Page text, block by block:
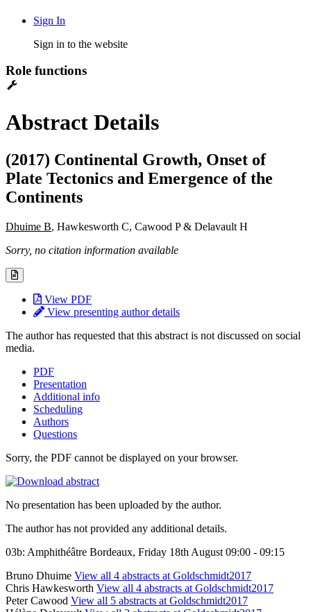
Sign In
Sign in to the website
Role functions
Abstract Details
(2017) Continental Growth, Onset of
Plate Tectonics and Emergence of the
Continents
Dhuime B, Hawkesworth C, Cawood P & Delavault H
Sorry, no citation information available
View PDF
View presenting author details
The author has requested that this abstract is not discussed on social
media.
PDF
Presentation
Additional info
Scheduling
Authors
Questions
Sorry, the PDF cannot be displayed on your browser.
No presentation has been uploaded by the author.
The author has not provided any additional details.
03b: Amphithéâtre Bordeaux, Friday 18th August 09:00 - 09:15
Bruno Dhuime View all 4 abstracts at Goldschmidt2017
Chris Hawkesworth View all 4 abstracts at Goldschmidt2017
Peter Cawood View all 5 abstracts at Goldschmidt2017